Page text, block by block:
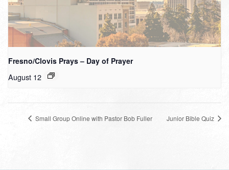
Fresno/Clovis Prays – Day of Prayer
August 12
Small Group Online with Pastor Bob Fuller Junior Bible Quiz